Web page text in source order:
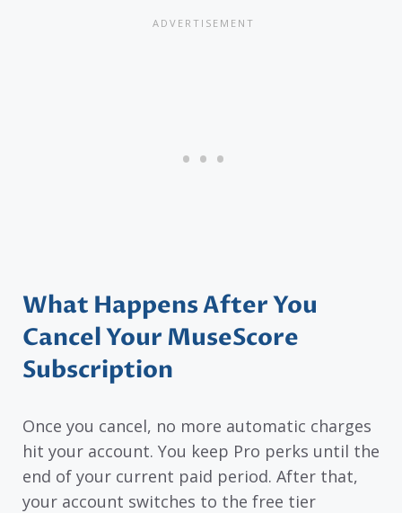
What Happens After You
Cancel Your MuseScore
Subscription
Once you cancel, no more automatic charges
hit your account. You keep Pro perks until the
end of your current paid period. After that,
your account switches to the free tier